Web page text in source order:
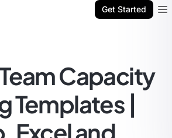
Get Started
Capacity
Templates |
Excel and